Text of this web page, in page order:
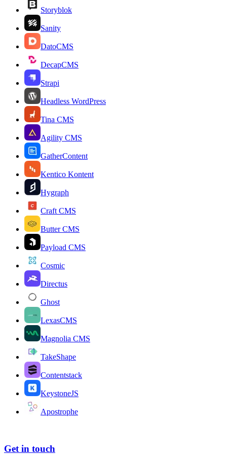
Storyblok
Sanity
DatoCMS
DecapCMS
Strapi
Headless WordPress
Tina CMS
Agility CMS
GatherContent
Kentico Kontent
Hygraph
Craft CMS
Butter CMS
Payload CMS
Cosmic
Directus
Ghost
LexasCMS
Magnolia CMS
TakeShape
Contentstack
KeystoneJS
Apostrophe
Get in touch